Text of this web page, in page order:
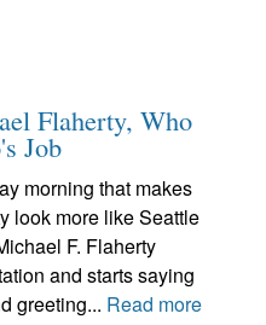
Flaherty, Who
Job
morning that makes
look more like Seattle
F. Flaherty
and starts saying
greeting... Read more